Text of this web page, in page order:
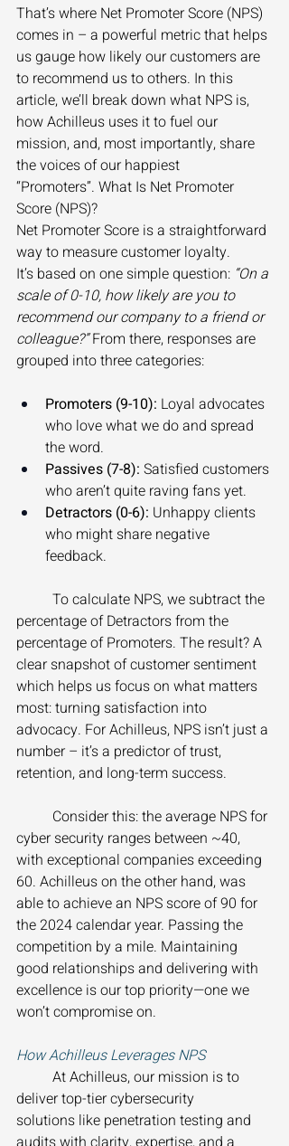
That’s where Net Promoter Score (NPS)
comes in – a powerful metric that helps
us gauge how likely our customers are
to recommend us to others. In this
article, we’ll break down what NPS is,
how Achilleus uses it to fuel our
mission, and, most importantly, share
the voices of our happiest
“Promoters”. What Is Net Promoter
Score (NPS)?
Net Promoter Score is a straightforward
way to measure customer loyalty.
It’s based on one simple question: “On a
scale of 0-10, how likely are you to
recommend our company to a friend or
colleague?” From there, responses are
grouped into three categories:
Promoters (9-10): Loyal advocates
who love what we do and spread
the word.
Passives (7-8): Satisfied customers
who aren’t quite raving fans yet.
Detractors (0-6): Unhappy clients
who might share negative
feedback.
percentage of Detractors from the
percentage of Promoters. The result? A
clear snapshot of customer sentiment
which helps us focus on what matters
most: turning satisfaction into
advocacy. For Achilleus, NPS isn’t just a
number – it’s a predictor of trust,
retention, and long-term success.
cyber security ranges between ~40,
with exceptional companies exceeding
60. Achilleus on the other hand, was
able to achieve an NPS score of 90 for
the 2024 calendar year. Passing the
competition by a mile. Maintaining
good relationships and delivering with
excellence is our top priority—one we
won’t compromise on.
How Achilleus Leverages NPS
deliver top-tier cybersecurity
solutions like penetration testing and